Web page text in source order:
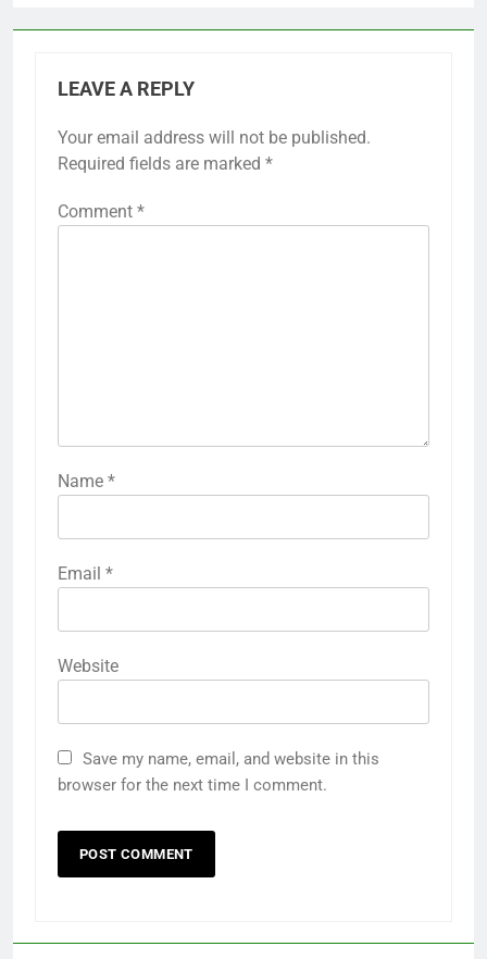
LEAVE A REPLY
Your email address will not be published.
Required fields are marked *
Comment *
Name *
Email *
Website
Save my name, email, and website in this
browser for the next time I comment.